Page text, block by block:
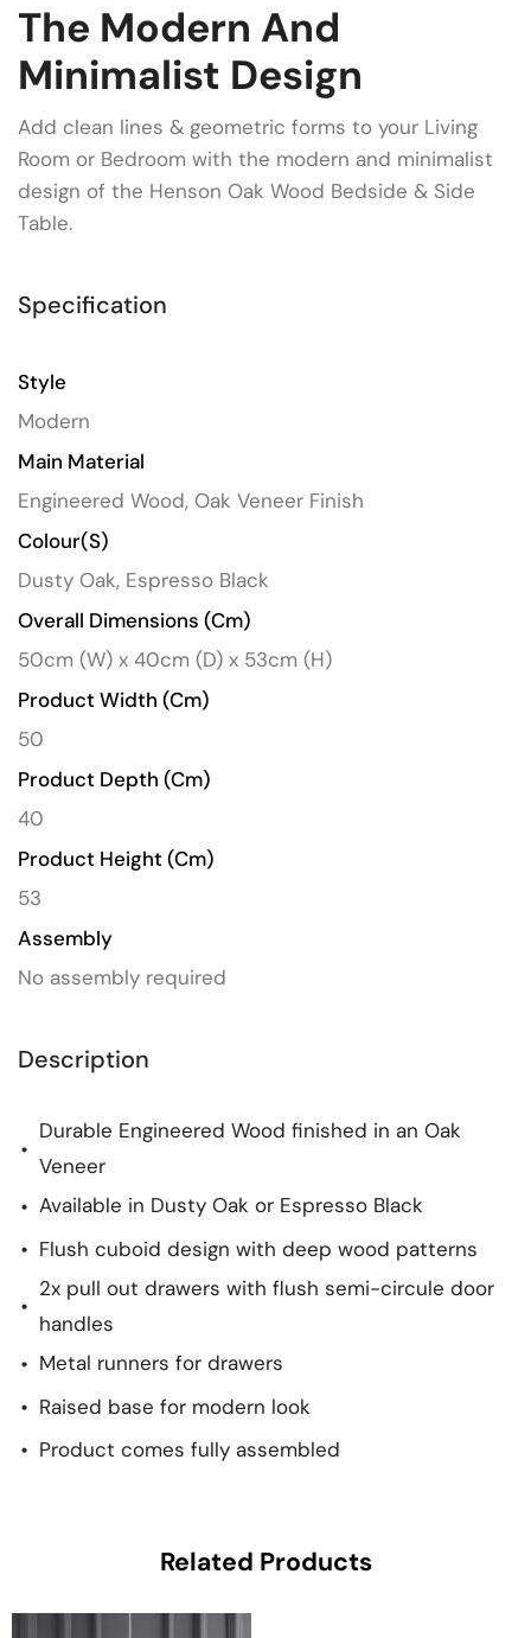
The Modern And
Minimalist Design
Add clean lines & geometric forms to your Living
Room or Bedroom with the modern and minimalist
design of the Henson Oak Wood Bedside & Side
Table.
Specification
Style
Modern
Main Material
Engineered Wood, Oak Veneer Finish
Colour(s)
Dusty Oak, Espresso Black
Overall Dimensions (cm)
50cm (W) x 40cm (D) x 53cm (H)
Product Width (cm)
50
Product Depth (cm)
40
Product Height (cm)
53
Assembly
No assembly required
Description
Durable Engineered Wood finished in an Oak
Veneer
Available in Dusty Oak or Espresso Black
Flush cuboid design with deep wood patterns
2x pull out drawers with flush semi-circule door
handles
Metal runners for drawers
Raised base for modern look
Product comes fully assembled
Related Products